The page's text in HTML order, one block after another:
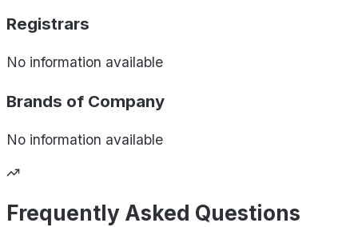
Registrars
No information available
Brands of Company
No information available
Frequently Asked Questions